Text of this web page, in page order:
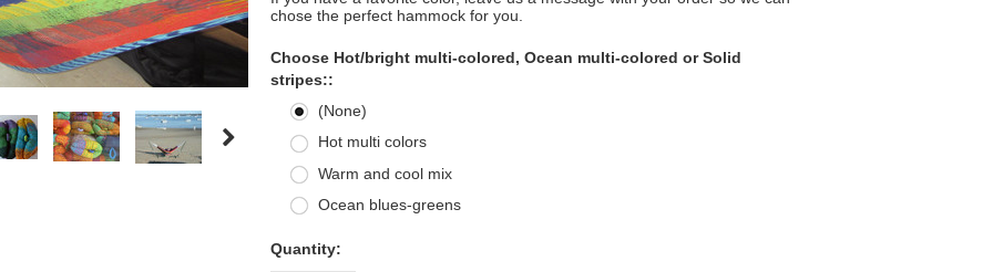
chose the perfect hammock for you.
Choose Hot/bright multi-colored, Ocean multi-colored or Solid
stripes::
(None)
Hot multi colors
Warm and cool mix
Ocean blues-greens
Quantity: